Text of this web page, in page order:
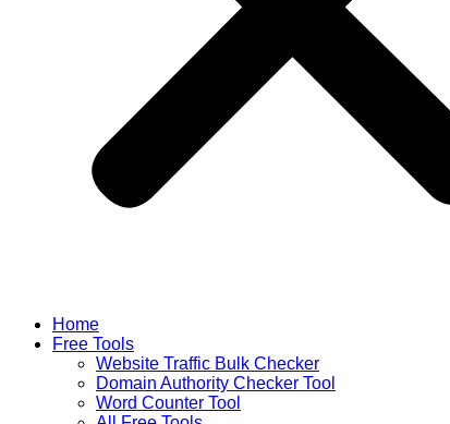
Home
Free Tools
Website Traffic Bulk Checker
Domain Authority Checker Tool
Word Counter Tool